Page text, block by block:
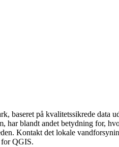
på kvalitetssikrede data
blandt andet betydning for,
Kontakt det lokale
QGIS.